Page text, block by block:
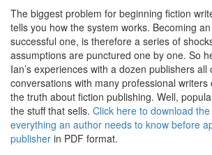
The biggest problem for beginning fiction
tells you how the system works. Becoming
successful one, is therefore a series of
assumptions are punctured one by one. So
Ian’s experiences with a dozen publishers
conversations with many professional
the truth about fiction publishing. Well,
the stuff that sells. Click here to download
everything an author needs to know before
publisher in PDF format.